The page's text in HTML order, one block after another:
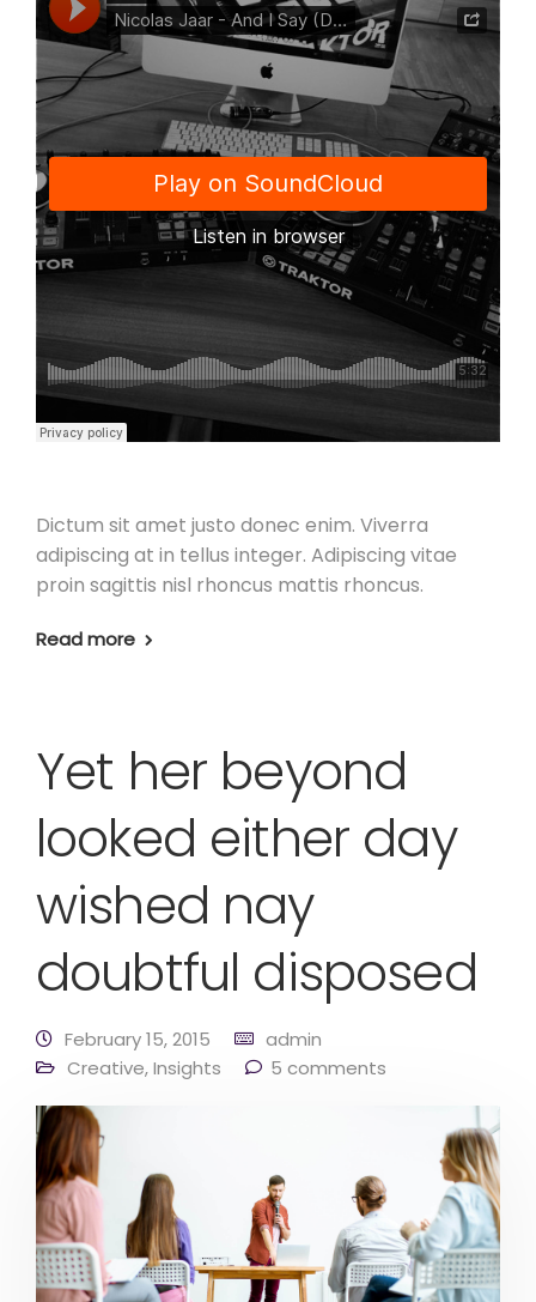
Dictum sit amet justo donec enim. Viverra
adipiscing at in tellus integer. Adipiscing vitae
proin sagittis nisl rhoncus mattis rhoncus.
Read more
Yet her beyond
looked either day
wished nay
doubtful disposed
February 15, 2015
admin
Creative,Insights 5 comments